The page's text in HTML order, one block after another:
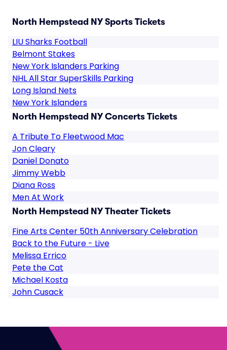
North Hempstead NY Sports Tickets
LIU Sharks Football
Belmont Stakes
New York Islanders Parking
NHL All Star SuperSkills Parking
Long Island Nets
New York Islanders
North Hempstead NY Concerts Tickets
A Tribute To Fleetwood Mac
Jon Cleary
Daniel Donato
Jimmy Webb
Diana Ross
Men At Work
North Hempstead NY Theater Tickets
Fine Arts Center 50th Anniversary Celebration
Back to the Future - Live
Melissa Errico
Pete the Cat
Michael Kosta
John Cusack